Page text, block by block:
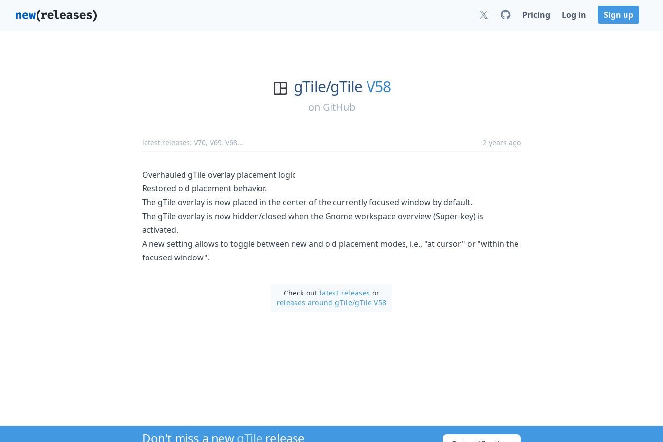
Pricing Log in Sign up
gTile/gTile V58
on GitHub
latest releases: V70, V69, V68... 2 years ago
Overhauled gTile overlay placement logic
Restored old placement behavior.
The gTile overlay is now placed in the center of the currently focused window by default.
The gTile overlay is now hidden/closed when the Gnome workspace overview (Super-key) is
activated.
A new setting allows to toggle between new and old placement modes, i.e., "at cursor" or "within the
focused window".
Check out latest releases or
releases around gTile/gTile V58
Don't miss a newgTile release